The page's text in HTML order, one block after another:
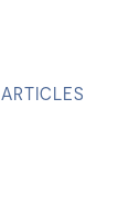
ARTICLES